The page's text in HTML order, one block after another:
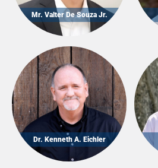
Dr. Kenneth A. Eichler
Mr. Valter De Souza Jr.